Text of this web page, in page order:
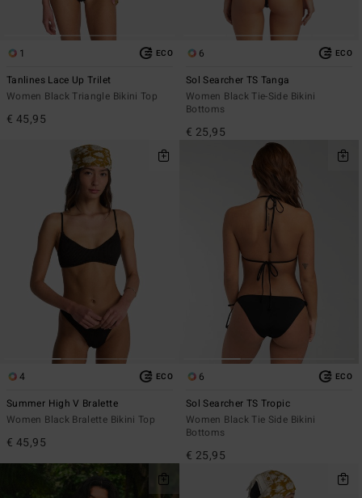
1 ECO
Tanlines Lace Up Trilet
Women Black Triangle Bikini Top
€ 45,95
6 ECO
Sol Searcher TS Tanga
Women Black Tie-Side Bikini
Bottoms
€ 25,95
4 ECO
Summer High V Bralette
Women Black Bralette Bikini Top
€ 45,95
6 ECO
Sol Searcher TS Tropic
Women Black Tie Side Bikini
Bottoms
€ 25,95